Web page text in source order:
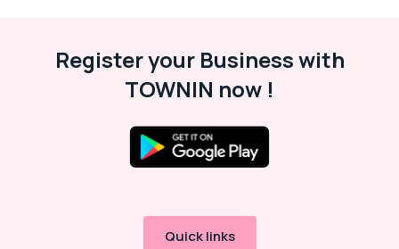
Malappuram
Register your Business with
TOWNIN now !
Quick links